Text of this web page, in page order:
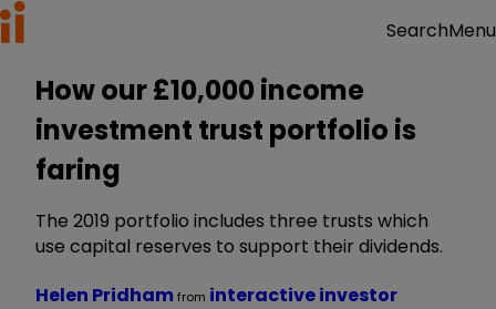
SearchMenu
How our £10,000 income
investment trust portfolio is
faring
The 2019 portfolio includes three trusts which
use capital reserves to support their dividends.
Helen Pridhamfrom interactive investor